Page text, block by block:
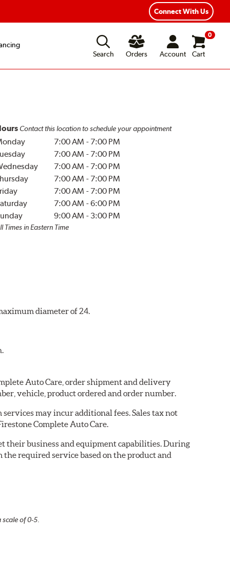
Connect With Us
Search
Orders Account
0
Cart
Contact this location to schedule your appointment
7:00 AM - 7:00 PM
7:00 AM - 7:00 PM
7:00 AM - 7:00 PM
7:00 AM - 7:00 PM
7:00 AM - 7:00 PM
7:00 AM -6:00 PM
9:00 AM - 3:00 PM
Times in Eastern Time
diameter of 24.
Auto Care, order shipment and delivery
vehicle, product ordered and order number.
may incur additional fees. Sales tax not
Complete Auto Care.
their business and equipment capabilities. During
required service based on the product and
of 0-5.